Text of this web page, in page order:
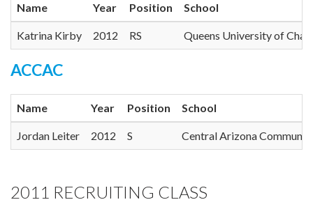
Name Year Position School
Katrina Kirby 2012 RS Queens University of
ACCAC
Name Year Position School
Jordan Leiter 2012 S Central Arizona
2011 RECRUITING CLASS